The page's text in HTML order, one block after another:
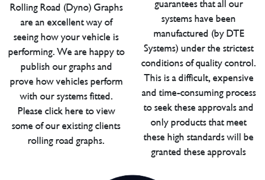
Rolling Road (Dyno) Graphs
are an excellent way of
seeing how your vehicle is
performing. We are happy to
publish our graphs and
prove how vehicles perform
with our systems fitted.
Please click here to view
some of our existing clients
rolling road graphs.
guarantees that all our
systems have been
manufactured (by DTE
Systems) under the strictest
conditions of quality control.
This is a difficult, expensive
and time-consuming process
to seek these approvals and
only products that meet
these high standards will be
granted these approvals